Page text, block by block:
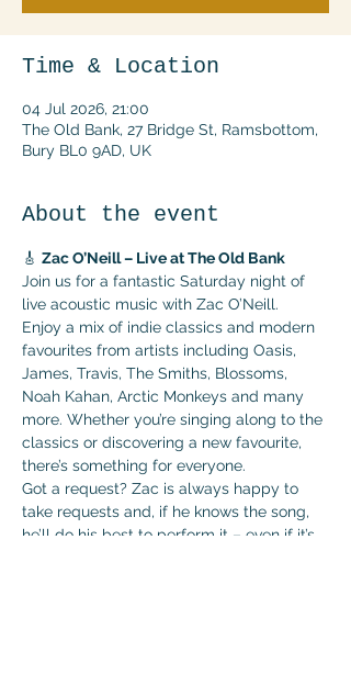
Time & Location
04 Jul 2026, 21:00
The Old Bank, 27 Bridge St, Ramsbottom,
Bury BL0 9AD, UK
About the event
🎸 Zac O’Neill – Live at The Old Bank
Join us for a fantastic Saturday night of
live acoustic music with Zac O’Neill.
Enjoy a mix of indie classics and modern
favourites from artists including Oasis,
James, Travis, The Smiths, Blossoms,
Noah Kahan, Arctic Monkeys and many
more. Whether you’re singing along to the
classics or discovering a new favourite,
there’s something for everyone.
Got a request? Zac is always happy to
take requests and, if he knows the song,
he’ll do his best to perform it – even if it’s